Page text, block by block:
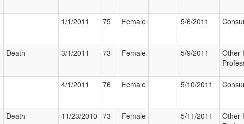
1/1/2011 75 Female 5/6/2011
Death 3/1/2011 73 Female 5/9/2011
Other
4/1/2011 76 Female 5/10/2011
Death 11/23/2010 73 Female 5/11/2011
Other